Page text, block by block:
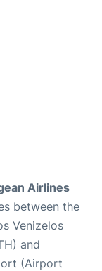
Airlines
between the
Venizelos
and
(Airport